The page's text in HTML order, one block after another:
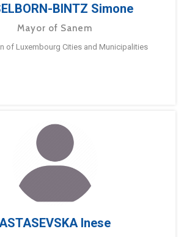
BINTZ Simone
Mayor of Sanem
of Luxembourg Cities and Municipalities
Inese